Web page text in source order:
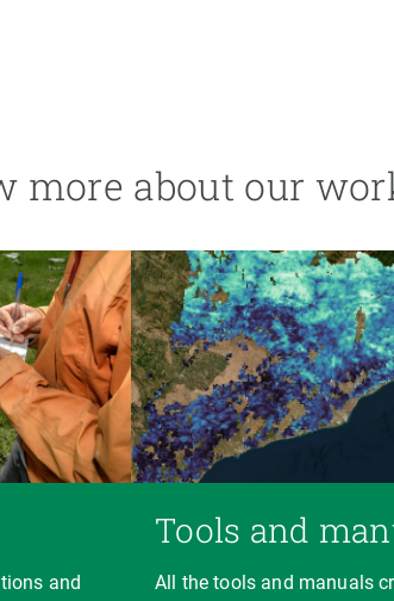
more about our
and
Tools and
All the tools and manuals